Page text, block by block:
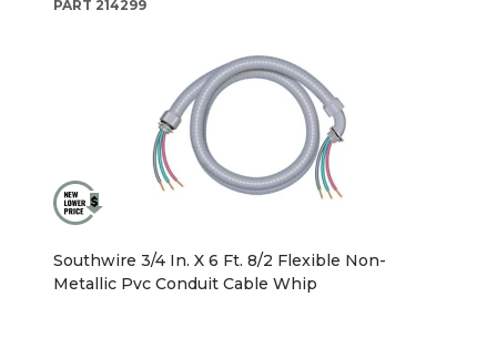
PART 214299
Southwire 3/4 In. X 6 Ft. 8/2 Flexible Non-
Metallic Pvc Conduit Cable Whip